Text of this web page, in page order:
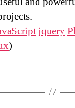
jquery
)